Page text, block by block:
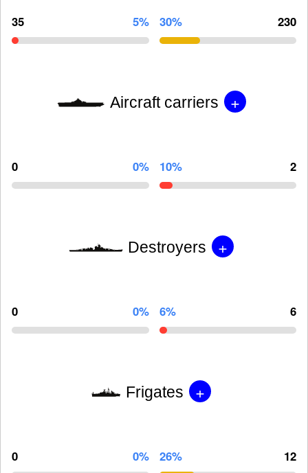
35 5% 30% 230
Aircraft carriers +
0 0% 10% 2
Destroyers +
0 0% 6% 6
Frigates +
0 0% 26% 12